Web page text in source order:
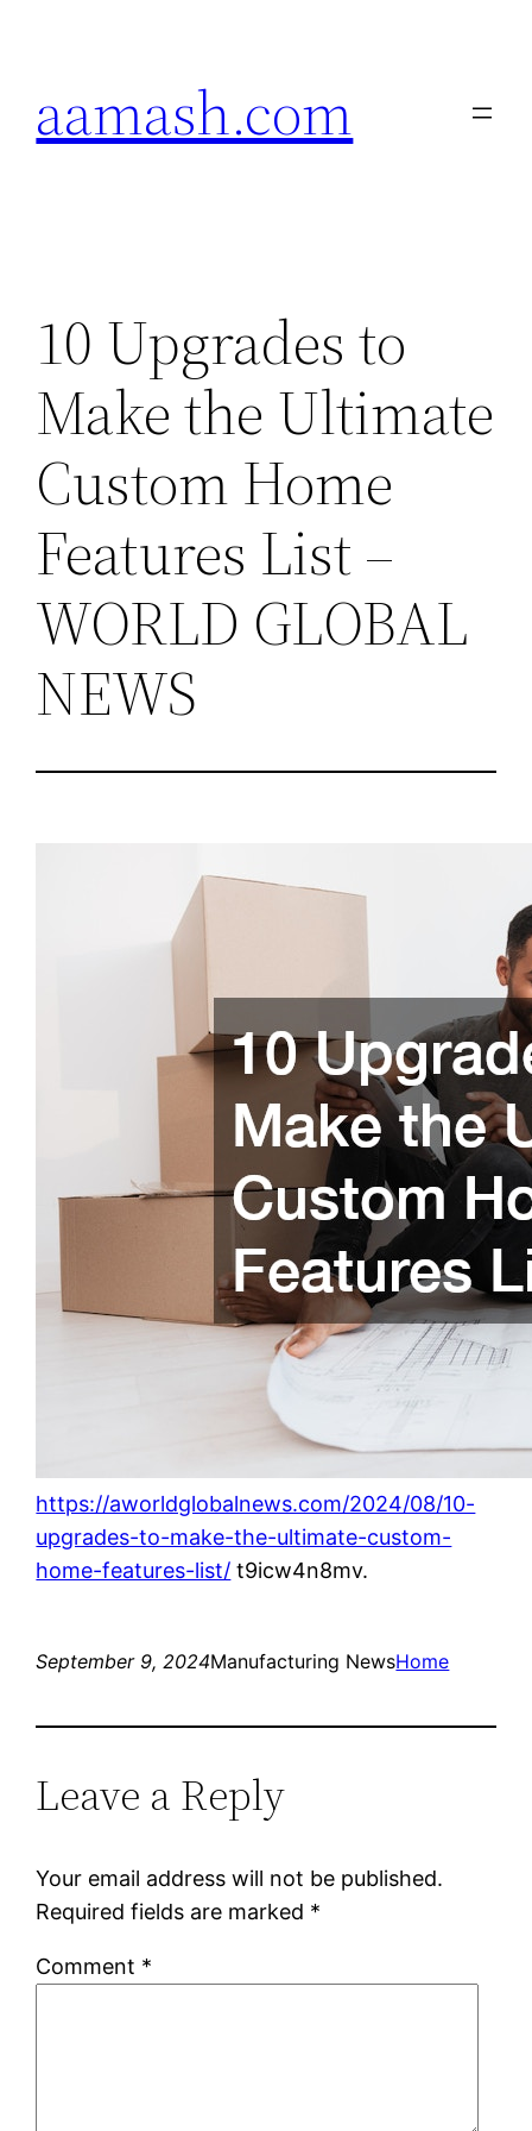
aamash.com
10 Upgrades to
Make the Ultimate
Custom Home
Features List –
WORLD GLOBAL
NEWS
https://aworldglobalnews.com/2024/08/10-
upgrades-to-make-the-ultimate-custom-
home-features-list/ t9icw4n8mv.
September 9, 2024Manufacturing NewsHome
Leave a Reply
Your email address will not be published.
Required fields are marked *
Comment *